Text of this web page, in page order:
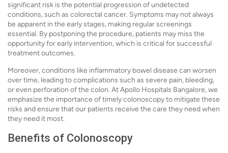
significant risk is the potential progression of undetected
conditions, such as colorectal cancer. Symptoms may not always
be apparent in the early stages, making regular screenings
essential. By postponing the procedure, patients may miss the
opportunity for early intervention, which is critical for successful
treatment outcomes.
Moreover, conditions like inflammatory bowel disease can worsen
over time, leading to complications such as severe pain, bleeding,
or even perforation of the colon. At Apollo Hospitals Bangalore, we
emphasize the importance of timely colonoscopy to mitigate these
risks and ensure that our patients receive the care they need when
they need it most.
Benefits of Colonoscopy